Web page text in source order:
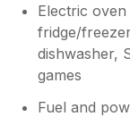
Electric
fridge/
dishwasher,
games
Fuel and